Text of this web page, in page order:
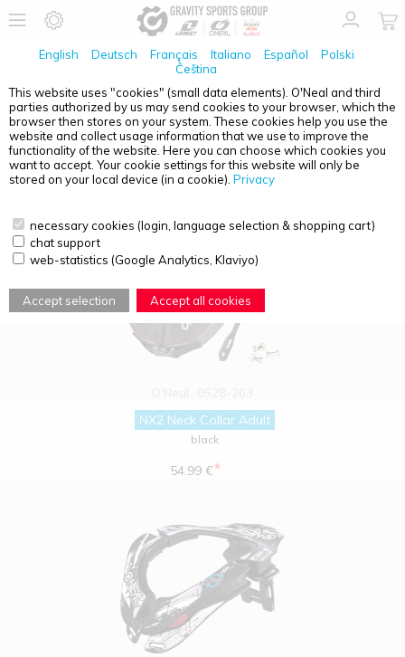
English Deutsch Français Italiano Español
Polski
Čeština
This website uses "cookies" (small data elements). O'Neal and third
parties authorized by us may send cookies to your browser, which the
browser then stores on your system. These cookies help you use the
website and collect usage information that we use to improve the
functionality of the website. Here you can choose which cookies you
want to accept. Your cookie settings for this website will only be
stored on your local device (in a cookie). Privacy
necessary cookies (login, language selection & shopping cart)
chat support
web-statistics (Google Analytics, Klaviyo)
Accept selection Accept all cookies
PRODUCT OVERVIEW - NECK
NX2 Neck Collar Adult
black
54.99 €*